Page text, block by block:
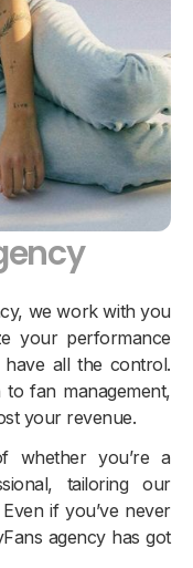
we work with you
your performance
all the control.
fan management,
your revenue.
whether you’re a
tailoring our
if you’ve never
agency has got